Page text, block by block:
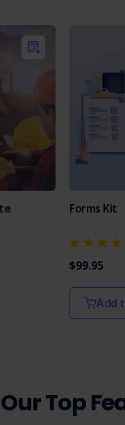
Forms Kit
$99.95
Add
Our Top